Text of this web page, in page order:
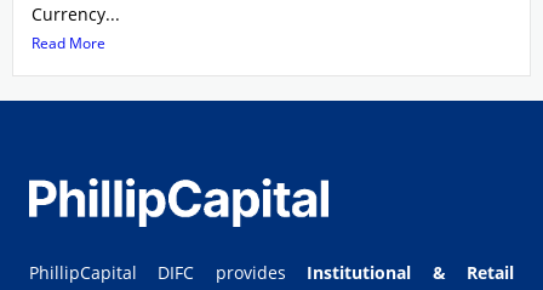
Currency...
Read More
PhillipCapital DIFC provides Institutional & Retail